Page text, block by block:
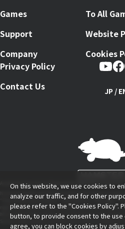
Games
Support
Company
To All
Website
Cookies
Privacy Policy
Contact Us
JP /
Arcade Archives Series Produced by HAMSTER Corporation
Nintendo Switch and The Nintendo Switch logo are
"PlayStation Family Mark", "PlayStation", "PS5 Logo",
registered trademarks or trademarks of Sony
Microsoft, the Xbox Sphere mark, the Series X logo, Series S
Series X, Xbox Series S, and Xbox Series X|S are
On this website, we use cookies to
analyze our traffic, and for other
please refer to the "Cookies Policy".
button, to provide consent to the
agree, you can block cookies by